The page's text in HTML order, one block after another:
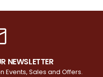
NEWSLETTER
Events, Sales and Offers.